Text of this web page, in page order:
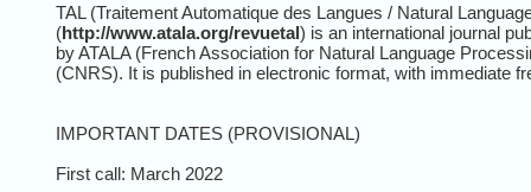
TAL (Traitement Automatique des Langues / Natural
(http://www.atala.org/revuetal) is an international journal
by ATALA (French Association for Natural Language
(CNRS). It is published in electronic format, with immediate
IMPORTANT DATES (PROVISIONAL)
First call: March 2022